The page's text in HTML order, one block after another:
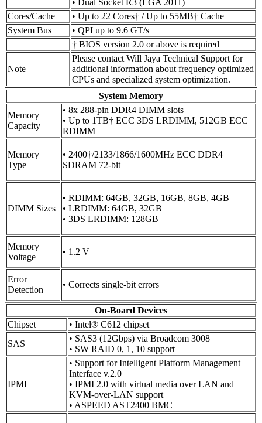
• Dual Socket R3 (LGA 2011)
Cores/Cache
• Up to 22 Cores† / Up to 55MB† Cache
System Bus
• QPI up to 9.6 GT/s
† BIOS version 2.0 or above is required
Note
Please contact Will Jaya Technical Support for
additional information about frequency optimized
CPUs and specialized system optimization.
System Memory
Memory
Capacity
• 8x 288-pin DDR4 DIMM slots
• Up to 1TB† ECC 3DS LRDIMM, 512GB ECC
RDIMM
Memory
Type
• 2400†/2133/1866/1600MHz ECC DDR4
SDRAM 72-bit
DIMM Sizes
• RDIMM: 64GB, 32GB, 16GB, 8GB, 4GB
• LRDIMM: 64GB, 32GB
• 3DS LRDIMM: 128GB
Memory
Voltage
• 1.2 V
Error
Detection
• Corrects single-bit errors
On-Board Devices
Chipset
• Intel® C612 chipset
SAS
• SAS3 (12Gbps) via Broadcom 3008
• SW RAID 0, 1, 10 support
IPMI
• Support for Intelligent Platform Management
Interface v.2.0
• IPMI 2.0 with virtual media over LAN and
KVM-over-LAN support
• ASPEED AST2400 BMC